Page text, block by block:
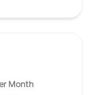
Month